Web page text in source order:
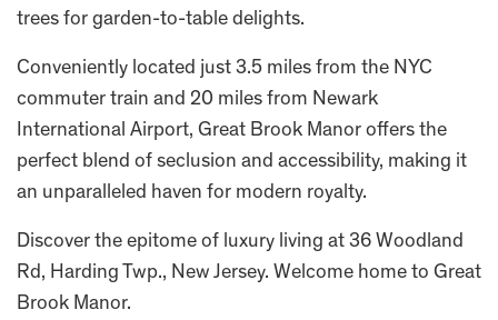
trees for garden-to-table delights.
Conveniently located just 3.5 miles from the NYC
commuter train and 20 miles from Newark
International Airport, Great Brook Manor offers the
perfect blend of seclusion and accessibility, making it
an unparalleled haven for modern royalty.
Discover the epitome of luxury living at 36 Woodland
Rd, Harding Twp., New Jersey. Welcome home to Great
Brook Manor.